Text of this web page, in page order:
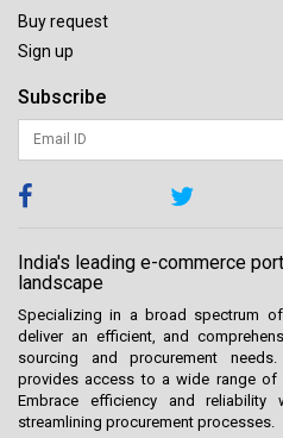
Buy request
Sign up
Subscribe
India's leading e-commerce
landscape
Specializing in a broad spectrum
deliver an efficient, and
sourcing and procurement
provides access to a wide range of
Embrace efficiency and reliability
streamlining procurement processes.